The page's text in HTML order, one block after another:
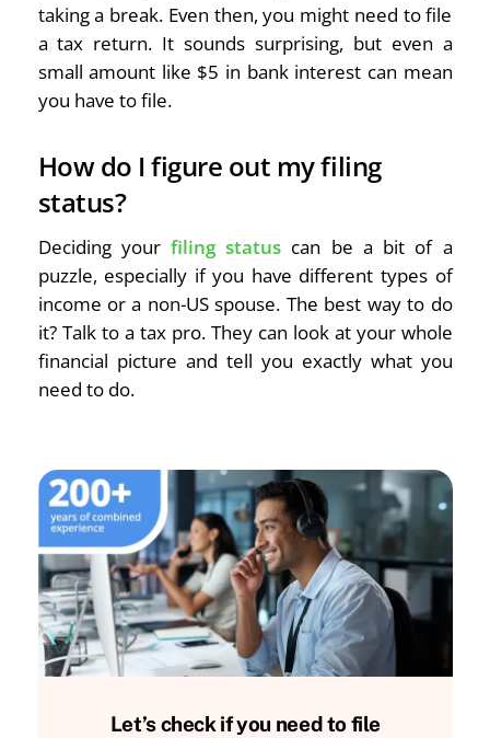
taking a break. Even then, you might need to file
a tax return. It sounds surprising, but even a
small amount like $5 in bank interest can mean
you have to file.
How do I figure out my filing
status?
Deciding your filing status can be a bit of a
puzzle, especially if you have different types of
income or a non-US spouse. The best way to do
it? Talk to a tax pro. They can look at your whole
financial picture and tell you exactly what you
need to do.
Let’s check if you need to file